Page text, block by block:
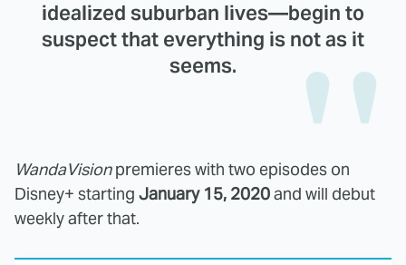
idealized suburban lives—begin to
suspect that everything is not as it
seems.
WandaVisionpremieres with two episodes on
Disney+ starting January 15, 2020and will debut
weekly after that.